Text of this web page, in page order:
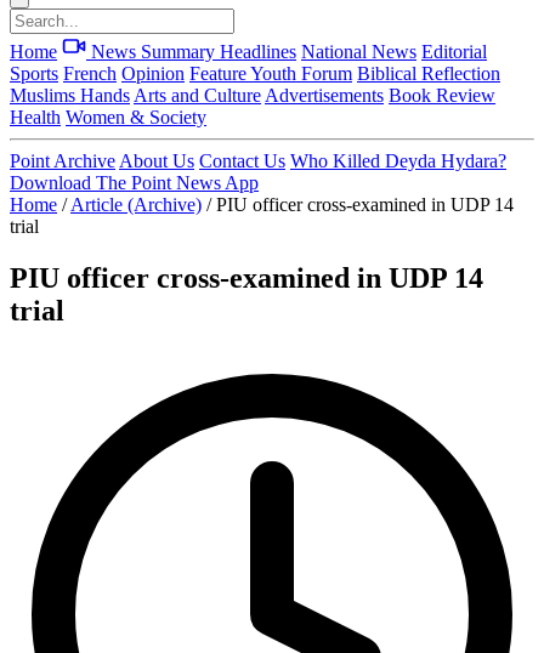
Home News Summary Headlines National News Editorial
Sports French Opinion FeatureYouth Forum Biblical Reflection
Muslims Hands Arts and Culture Advertisements Book Review
Health Women & Society
Point Archive About Us Contact Us Who Killed Deyda Hydara?
Download The Point News App
Home / Article (Archive) / PIU officer cross-examined in UDP 14
trial
PIU officer cross-examined in UDP 14
trial